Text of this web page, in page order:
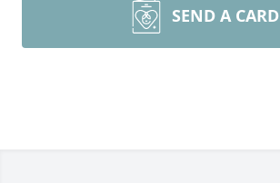
SEND A CARD